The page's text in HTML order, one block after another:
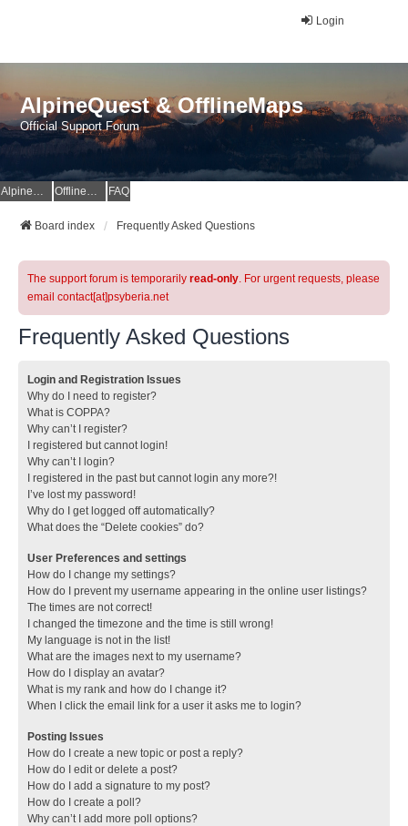
Login
AlpineQuest & OfflineMaps
Official Support Forum
AlpineQuest Website OfflineMaps Website FAQ
Board index Frequently Asked Questions
The support forum is temporarily read-only. For urgent requests, please
email contact[at]psyberia.net
Frequently Asked Questions
Login and Registration Issues
Why do I need to register?
What is COPPA?
Why can’t I register?
I registered but cannot login!
Why can’t I login?
I registered in the past but cannot login any more?!
I’ve lost my password!
Why do I get logged off automatically?
What does the “Delete cookies” do?
User Preferences and settings
How do I change my settings?
How do I prevent my username appearing in the online user listings?
The times are not correct!
I changed the timezone and the time is still wrong!
My language is not in the list!
What are the images next to my username?
How do I display an avatar?
What is my rank and how do I change it?
When I click the email link for a user it asks me to login?
Posting Issues
How do I create a new topic or post a reply?
How do I edit or delete a post?
How do I add a signature to my post?
How do I create a poll?
Why can’t I add more poll options?